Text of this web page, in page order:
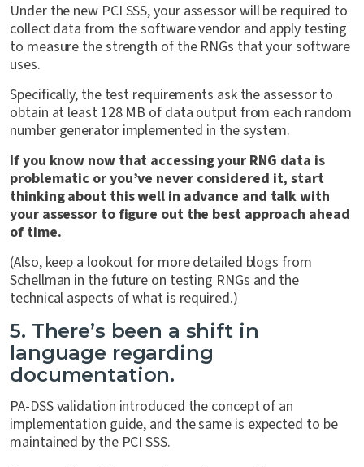
Under the new PCI SSS, your assessor will be required to
collect data from the software vendor and apply testing
to measure the strength of the RNGs that your software
uses.
Specifically, the test requirements ask the assessor to
obtain at least 128 MB of data output from each random
number generator implemented in the system.
If you know now that accessing your RNG data is
problematic or you’ve never considered it, start
thinking about this well in advance and talk with
your assessor to figure out the best approach ahead
of time.
(Also, keep a lookout for more detailed blogs from
Schellman in the future on testing RNGs and the
technical aspects of what is required.)
5. There’s been a shift in
language regarding
documentation.
PA-DSS validation introduced the concept of an
implementation guide, and the same is expected to be
maintained by the PCI SSS.